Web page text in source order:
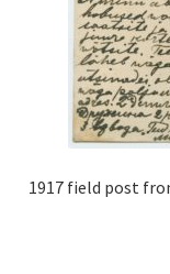
1917 field post